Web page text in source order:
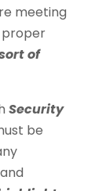
meeting
proper
of
Security
be